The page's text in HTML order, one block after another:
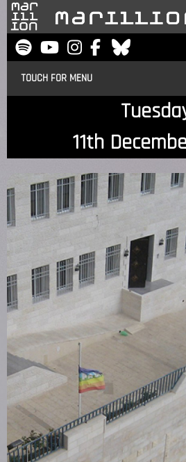
TOUCH FOR MENU
11th